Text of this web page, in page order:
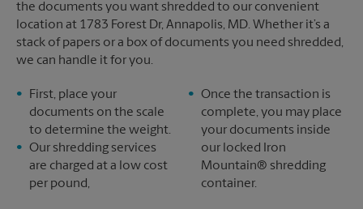
the documents you want shredded to our convenient
location at 1783 Forest Dr, Annapolis, MD. Whether it’s a
stack of papers or a box of documents you need shredded,
we can handle it for you.
First, place your
documents on the scale
to determine the weight.
Our shredding services
are charged at a low cost
per pound,
Once the transaction is
complete, you may place
your documents inside
our locked Iron
Mountain® shredding
container.